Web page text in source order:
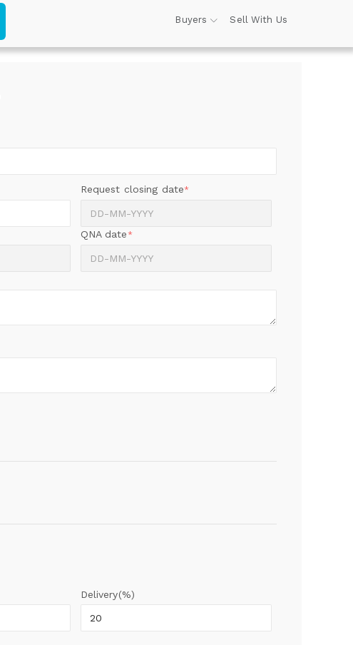
Buyers Sell With Us
Request closing date*
QNA date *
Delivery(%)